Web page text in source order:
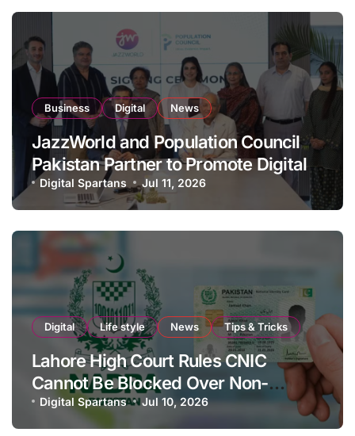
Business Digital News
JazzWorld and Population Council
Pakistan Partner to Promote Digital
Inclusion and Youth Empowerment
Digital Spartans Jul 11, 2026
Digital Life style News Tips & Tricks
Lahore High Court Rules CNIC
Cannot Be Blocked Over Non-
Payment of Maintenance
Digital Spartans Jul 10, 2026